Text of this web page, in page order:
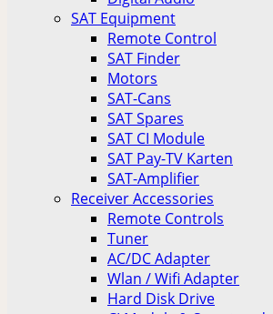
SAT Equipment
Remote Control
SAT Finder
Motors
SAT-Cans
SAT Spares
SAT CI Module
SAT Pay-TV Karten
SAT-Amplifier
Receiver Accessories
Remote Controls
Tuner
AC/DC Adapter
Wlan / Wifi Adapter
Hard Disk Drive